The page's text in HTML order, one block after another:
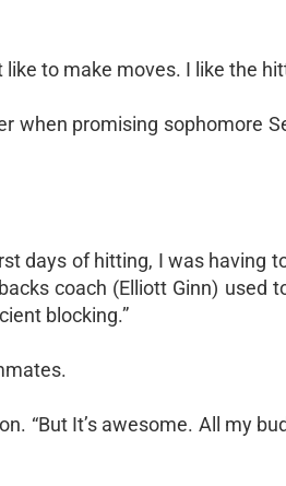
like to make moves. I like the
when promising sophomore
days of hitting, I was having
coach (Elliott Ginn) used
blocking.”
“But It’s awesome. All my